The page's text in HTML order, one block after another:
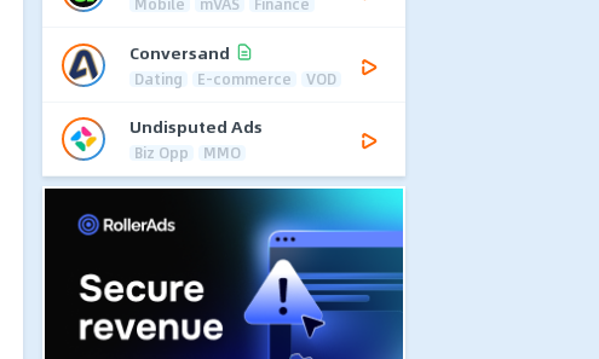
Conversand
Dating E-commerce VOD
Undisputed Ads
Biz Opp MMO